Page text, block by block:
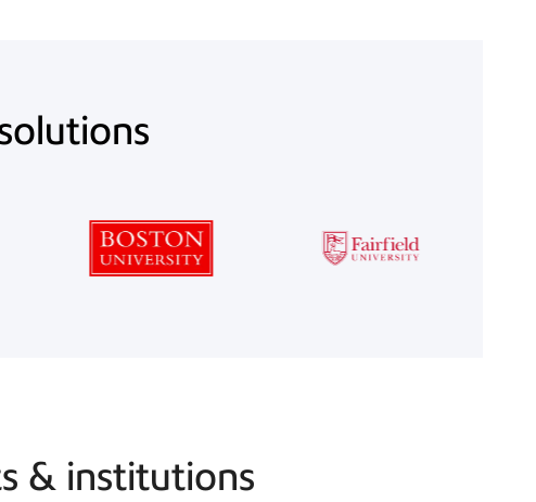
& institutions